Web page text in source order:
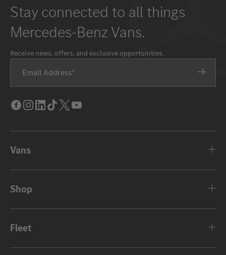
Stay connected to all things
Mercedes-Benz Vans.
Receive news, offers, and exclusive opportunities.
Email Address
Facebook
Instagram
LinkedIn
Tik
Tok
Twitter
Vans
Shop
Fleet